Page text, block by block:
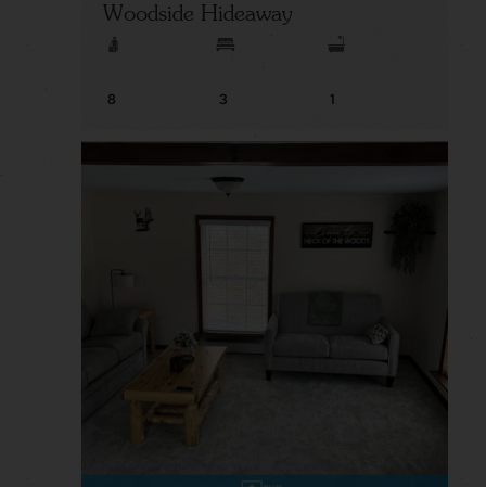
Woodside Hideaway
8 3 1